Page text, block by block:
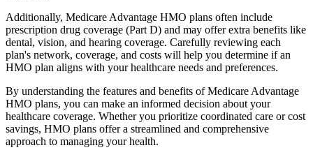
Additionally, Medicare Advantage HMO plans often include
prescription drug coverage (Part D) and may offer extra benefits like
dental, vision, and hearing coverage. Carefully reviewing each
plan's network, coverage, and costs will help you determine if an
HMO plan aligns with your healthcare needs and preferences.
By understanding the features and benefits of Medicare Advantage
HMO plans, you can make an informed decision about your
healthcare coverage. Whether you prioritize coordinated care or cost
savings, HMO plans offer a streamlined and comprehensive
approach to managing your health.